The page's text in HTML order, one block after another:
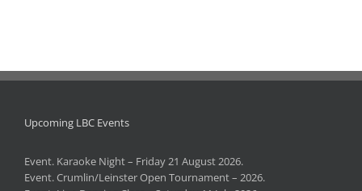
Upcoming LBC Events
Event. Karaoke Night – Friday 21 August 2026.
Event. Crumlin/Leinster Open Tournament – 2026.